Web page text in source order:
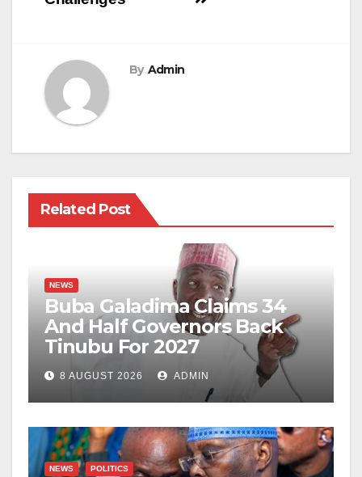
By Admin
Related Post
NEWS
Buba Galadima Claims 34
And Half Governors Back
Tinubu For 2027
8 AUGUST 2026 ADMIN
NEWS POLITICS